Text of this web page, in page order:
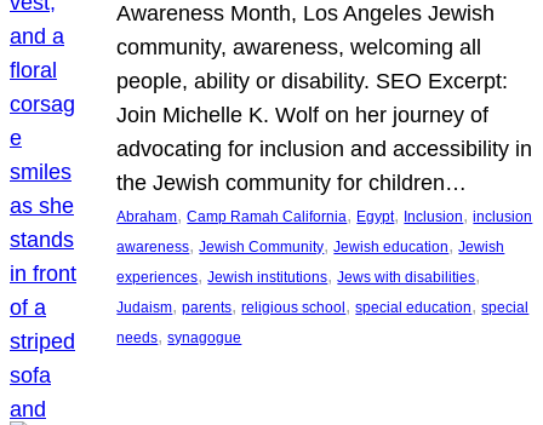
Awareness Month, Los Angeles Jewish
community, awareness, welcoming all
people, ability or disability. SEO Excerpt:
Join Michelle K. Wolf on her journey of
advocating for inclusion and accessibility in
the Jewish community for children…
Abraham, Camp Ramah California, Egypt, Inclusion, inclusion
awareness, Jewish Community, Jewish education, Jewish
experiences, Jewish institutions, Jews with disabilities
Judaism, parents, religious school , special education, special
needs, synagogue